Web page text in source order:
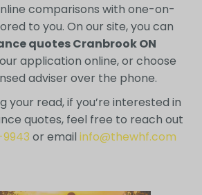
comparisons with one-on-
to you. On our site, you can
quotes Cranbrook ON
application online, or choose
adviser over the phone.
your read, if you’re interested in
quotes, feel free to reach out
or email info@thewhf.com